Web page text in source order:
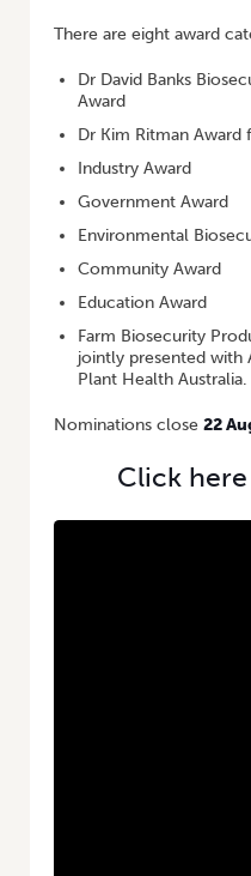
There are eight award
Dr David Banks
Award
Dr Kim Ritman
Industry Award
Government Award
Environmental
Community Award
Education Award
Farm Biosecurity
jointly presented with
Plant Health Australia.
Nominations close 22
Click